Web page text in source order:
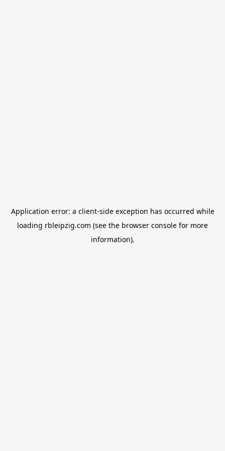
Application error: a client-side exception has occurred while
loading rbleipzig.com (see the browser console for more
information).